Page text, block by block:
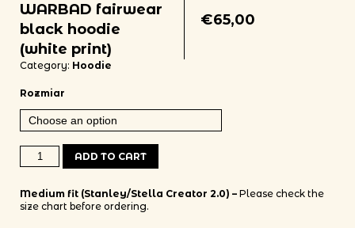
WARBAD fairwear
black hoodie
(white print)
€65,00
Category: Hoodie
Rozmiar
STILL NO P.E.A.C.E. WARBAD fairwear black hoodie (white print)
ADD TO CART
Medium fit (Stanley/Stella Creator 2.0) – Please check the
size chart before ordering.